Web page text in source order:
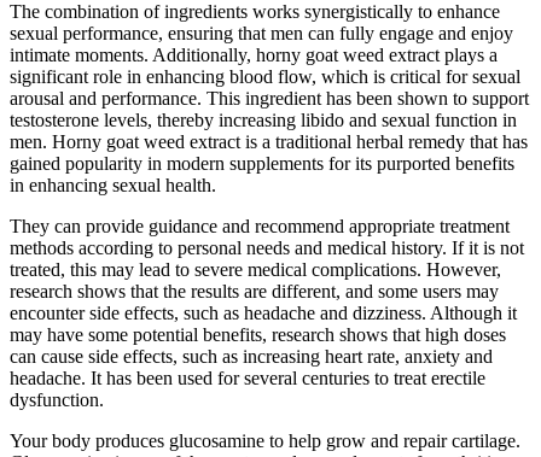
The combination of ingredients works synergistically to enhance
sexual performance, ensuring that men can fully engage and enjoy
intimate moments. Additionally, horny goat weed extract plays a
significant role in enhancing blood flow, which is critical for sexual
arousal and performance. This ingredient has been shown to support
testosterone levels, thereby increasing libido and sexual function in
men. Horny goat weed extract is a traditional herbal remedy that has
gained popularity in modern supplements for its purported benefits
in enhancing sexual health.
They can provide guidance and recommend appropriate treatment
methods according to personal needs and medical history. If it is not
treated, this may lead to severe medical complications. However,
research shows that the results are different, and some users may
encounter side effects, such as headache and dizziness. Although it
may have some potential benefits, research shows that high doses
can cause side effects, such as increasing heart rate, anxiety and
headache. It has been used for several centuries to treat erectile
dysfunction.
Your body produces glucosamine to help grow and repair cartilage.